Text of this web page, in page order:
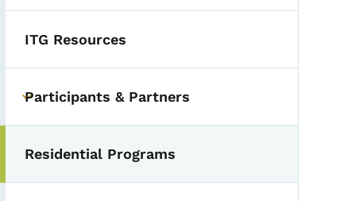
ITG Resources
Toggle submenu
Participants & Partners
Residential Programs